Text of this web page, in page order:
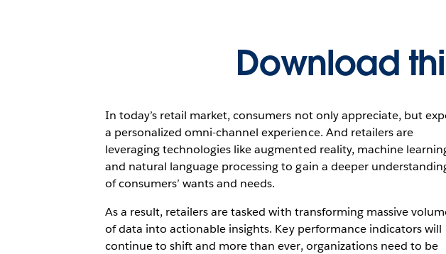
Download
In today’s retail market, consumers not only appreciate, but
a personalized omni-channel experience. And retailers are
leveraging technologies like augmented reality, machine
and natural language processing to gain a deeper
of consumers’ wants and needs.
As a result, retailers are tasked with transforming massive
of data into actionable insights. Key performance indicators will
continue to shift and more than ever, organizations need to be